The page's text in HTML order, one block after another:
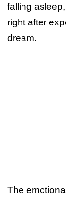
falling
right after
dream.
The